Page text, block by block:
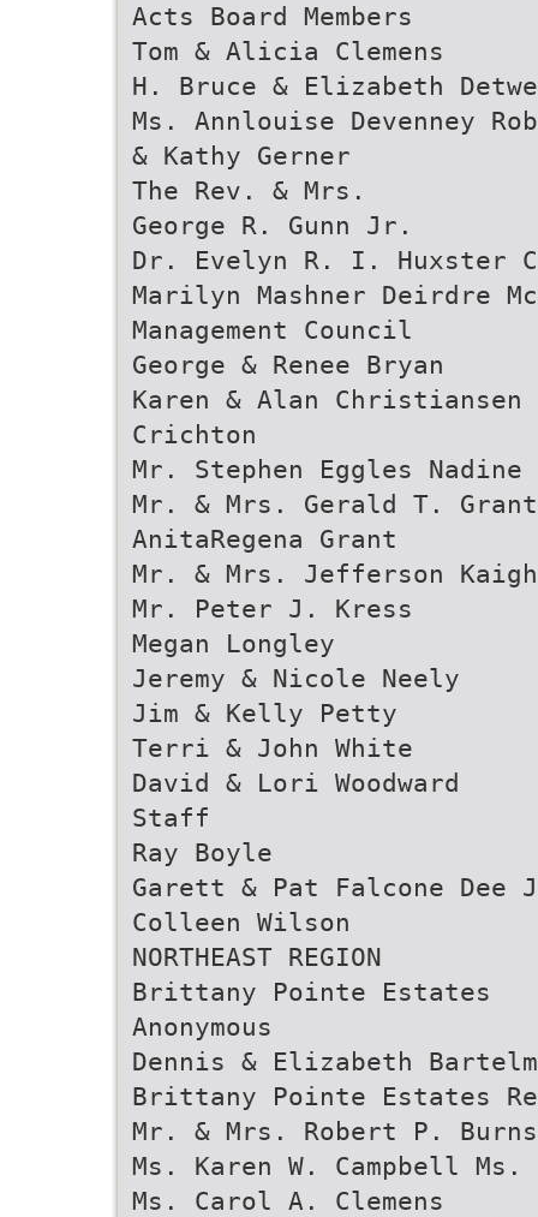
Acts Board Members
Tom & Alicia Clemens
H. Bruce & Elizabeth
Ms. Annlouise Devenney
& Kathy Gerner
The Rev. & Mrs.
George R. Gunn Jr.
Dr. Evelyn R. I. Huxster
Marilyn Mashner Deirdre
Management Council
George & Renee Bryan
Karen & Alan
Crichton
Mr. Stephen Eggles Nadine
Mr. & Mrs. Gerald T.
AnitaRegena Grant
Mr. & Mrs. Jefferson
Mr. Peter J. Kress
Megan Longley
Jeremy & Nicole Neely
Jim & Kelly Petty
Terri & John White
David & Lori Woodward
Staff
Ray Boyle
Garett & Pat Falcone Dee
Colleen Wilson
NORTHEAST REGION
Brittany Pointe Estates
Anonymous
Dennis & Elizabeth
Brittany Pointe Estates
Mr. & Mrs. Robert P.
Ms. Karen W. Campbell
Ms. Carol A. Clemens